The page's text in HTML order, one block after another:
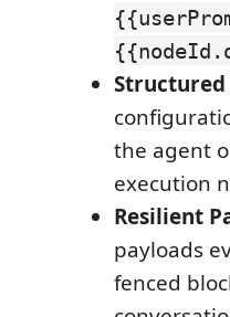
the agent
execution
Resilient
payloads
fenced